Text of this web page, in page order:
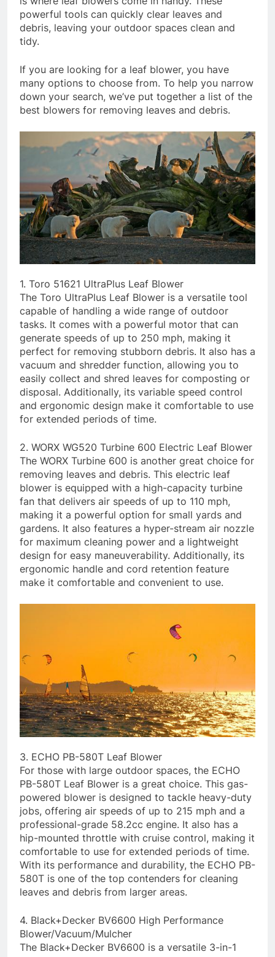
powerful tools can quickly clear leaves and
debris, leaving your outdoor spaces clean and
tidy.
If you are looking for a leaf blower, you have
many options to choose from. To help you narrow
down your search, we’ve put together a list of the
best blowers for removing leaves and debris.
1. Toro 51621 UltraPlus Leaf Blower
The Toro UltraPlus Leaf Blower is a versatile tool
capable of handling a wide range of outdoor
tasks. It comes with a powerful motor that can
generate speeds of up to 250 mph, making it
perfect for removing stubborn debris. It also has a
vacuum and shredder function, allowing you to
easily collect and shred leaves for composting or
disposal. Additionally, its variable speed control
and ergonomic design make it comfortable to use
for extended periods of time.
2. WORX WG520 Turbine 600 Electric Leaf Blower
The WORX Turbine 600 is another great choice for
removing leaves and debris. This electric leaf
blower is equipped with a high-capacity turbine
fan that delivers air speeds of up to 110 mph,
making it a powerful option for small yards and
gardens. It also features a hyper-stream air nozzle
for maximum cleaning power and a lightweight
design for easy maneuverability. Additionally, its
ergonomic handle and cord retention feature
make it comfortable and convenient to use.
3. ECHO PB-580T Leaf Blower
For those with large outdoor spaces, the ECHO
PB-580T Leaf Blower is a great choice. This gas-
powered blower is designed to tackle heavy-duty
jobs, offering air speeds of up to 215 mph and a
professional-grade 58.2cc engine. It also has a
hip-mounted throttle with cruise control, making it
comfortable to use for extended periods of time.
With its performance and durability, the ECHO PB-
580T is one of the top contenders for cleaning
leaves and debris from larger areas.
4. Black+Decker BV6600 High Performance
Blower/Vacuum/Mulcher
The Black+Decker BV6600 is a versatile 3-in-1